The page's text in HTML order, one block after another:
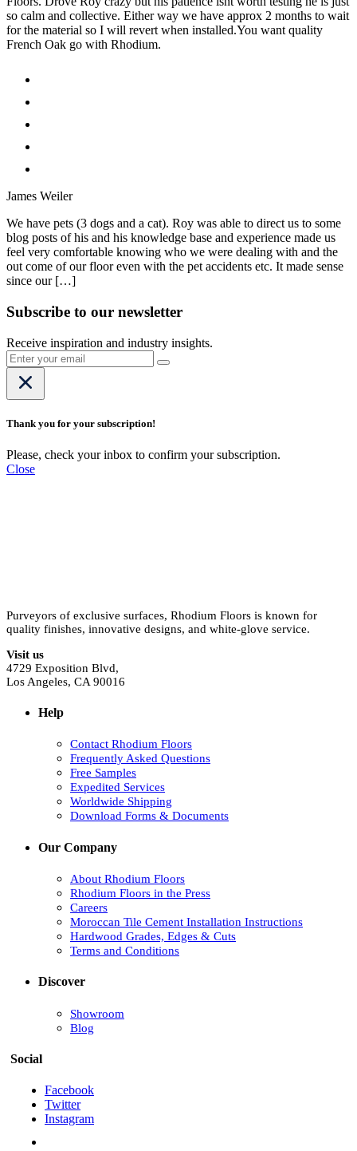
so calm and collective. Either way we have approx 2 months to wait
for the material so I will revert when installed.You want quality
French Oak go with Rhodium.
James Weiler
We have pets (3 dogs and a cat). Roy was able to direct us to some
blog posts of his and his knowledge base and experience made us
feel very comfortable knowing who we were dealing with and the
out come of our floor even with the pet accidents etc. It made sense
since our […]
Subscribe to our newsletter
Receive inspiration and industry insights.
Thank you for your subscription!
Please, check your inbox to confirm your subscription.
Close
Purveyors of exclusive surfaces, Rhodium Floors is known for
quality finishes, innovative designs, and white-glove service.
Visit us
4729 Exposition Blvd,
Los Angeles, CA 90016
Help
Contact Rhodium Floors
Frequently Asked Questions
Free Samples
Expedited Services
Worldwide Shipping
Download Forms & Documents
Our Company
About Rhodium Floors
Rhodium Floors in the Press
Careers
Moroccan Tile Cement Installation Instructions
Hardwood Grades, Edges & Cuts
Terms and Conditions
Discover
Showroom
Blog
Social
Facebook
Twitter
Instagram